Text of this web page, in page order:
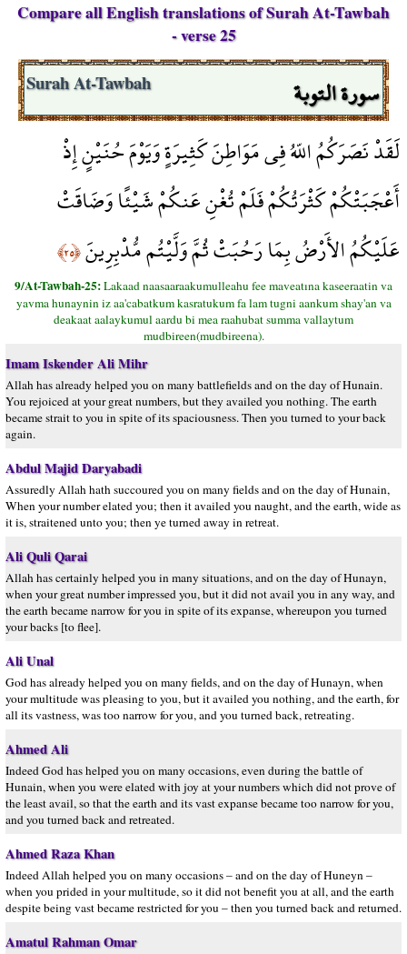
Compare all English translations of Surah At-Tawbah
- verse 25
سورة التوبة Surah At-Tawbah
لَقَدْ نَصَرَكُمُ اللّهُ فِي مَوَاطِنَ كَثِيرَةٍ وَيَوْمَ حُنَيْنٍ إِذْ
أَعْجَبَتْكُمْ كَثْرَتُكُمْ فَلَمْ تُغْنِ عَنكُمْ شَيْئًا وَضَاقَتْ
عَلَيْكُمُ الأَرْضُ بِمَا رَحُبَتْ ثُمَّ وَلَّيْتُم مُّدْبِرِينَ﴿٢٥﴾
9/At-Tawbah-25:Lakaad naasaaraakumulleahu fee maveatına kaseeraatin va
yavma hunaynin iz aa'cabatkum kasratukum fa lam tugni aankum shay'an va
deakaat aalaykumul aardu bi mea raahubat summa vallaytum
mudbireen(mudbireena).
Imam Iskender Ali Mihr
Allah has already helped you on many battlefields and on the day of Hunain.
You rejoiced at your great numbers, but they availed you nothing. The earth
became strait to you in spite of its spaciousness. Then you turned to your back
again.
Abdul Majid Daryabadi
Assuredly Allah hath succoured you on many fields and on the day of Hunain,
When your number elated you; then it availed you naught, and the earth, wide as
it is, straitened unto you; then ye turned away in retreat.
Ali Quli Qarai
Allah has certainly helped you in many situations, and on the day of Hunayn,
when your great number impressed you, but it did not avail you in any way, and
the earth became narrow for you in spite of its expanse, whereupon you turned
your backs [to flee].
Ali Unal
God has already helped you on many fields, and on the day of Hunayn, when
your multitude was pleasing to you, but it availed you nothing, and the earth, for
all its vastness, was too narrow for you, and you turned back, retreating.
Ahmed Ali
Indeed God has helped you on many occasions, even during the battle of
Hunain, when you were elated with joy at your numbers which did not prove of
the least avail, so that the earth and its vast expanse became too narrow for you,
and you turned back and retreated.
Ahmed Raza Khan
Indeed Allah helped you on many occasions – and on the day of Huneyn –
when you prided in your multitude, so it did not benefit you at all, and the earth
despite being vast became restricted for you – then you turned back and returned.
Amatul Rahman Omar